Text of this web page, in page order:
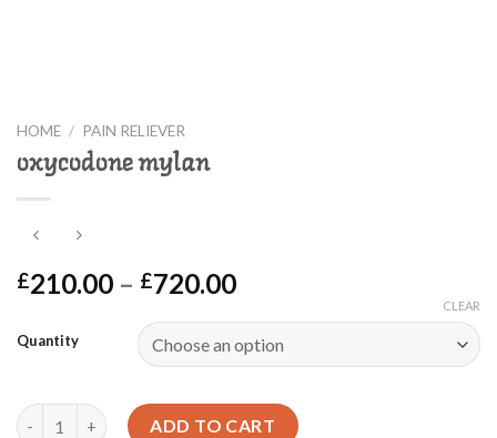
HOME / PAIN RELIEVER
oxycodone mylan
£210.00 – £720.00Price
£210.00
through
Quantity
CLEAR
oxycodone mylan quantity
ADD TO CART